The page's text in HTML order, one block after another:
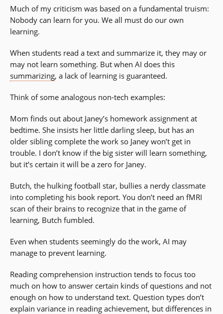
Much of my criticism was based on a fundamental truism:
Nobody can learn for you. We all must do our own
learning.
When students read a text and summarize it, they may or
may not learn something. But when AI does this
summarizing, a lack of learning is guaranteed.
Think of some analogous non-tech examples:
Mom finds out about Janey’s homework assignment at
bedtime. She insists her little darling sleep, but has an
older sibling complete the work so Janey won’t get in
trouble. I don’t know if the big sister will learn something,
but it’s certain it will be a zero for Janey.
Butch, the hulking football star, bullies a nerdy classmate
into completing his book report. You don’t need an fMRI
scan of their brains to recognize that in the game of
learning, Butch fumbled.
Even when students seemingly do the work, AI may
manage to prevent learning.
Reading comprehension instruction tends to focus too
much on how to answer certain kinds of questions and not
enough on how to understand text. Question types don’t
explain variance in reading achievement, but differences in